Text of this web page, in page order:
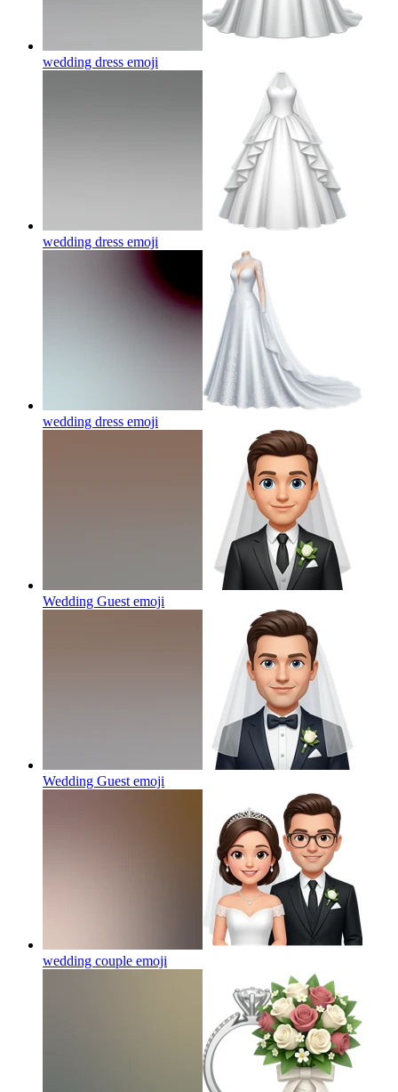
wedding dress emoji
wedding dress emoji
wedding dress emoji
Wedding Guest emoji
Wedding Guest emoji
wedding couple emoji